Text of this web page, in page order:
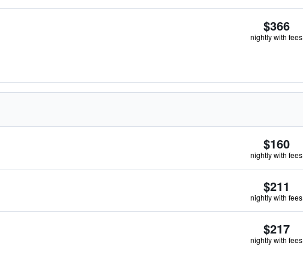
$366
nightly with fees
$160
nightly with fees
$211
nightly with fees
$217
nightly with fees